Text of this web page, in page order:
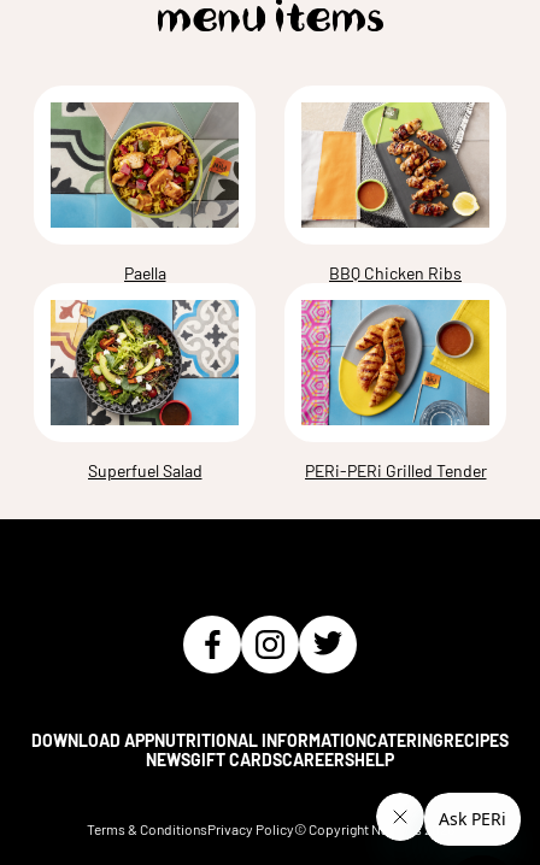
menu items
Paella BBQ Chicken Ribs
Superfuel Salad PERi-PERi Grilled Tender
DOWNLOAD APPNUTRITIONAL INFORMATIONCATERINGRECIPES
NEWSGIFT CARDSCAREERSHELP
Terms & ConditionsPrivacy Policy© Copyright Nando's2026